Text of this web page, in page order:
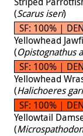
(Scarus iseri)
SF: 100% |
Yellowhead
(Opistognathus
SF: 100% |
Yellowhead
(Halichoeres
SF: 100% |
Yellowtail
(